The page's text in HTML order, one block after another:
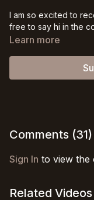
I am so excited to
free to say hi in the
Learn more
Comments (31)
Sign In to view the
Related Videos